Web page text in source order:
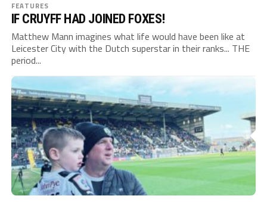
FEATURES
IF CRUYFF HAD JOINED FOXES!
Matthew Mann imagines what life would have been like at
Leicester City with the Dutch superstar in their ranks... THE
period...